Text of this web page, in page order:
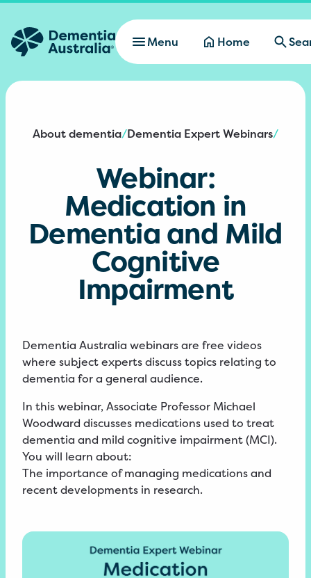
Skip to main content
Menu
Home
About dementia/Dementia Expert Webinars/
Webinar:
Medication in
Dementia and Mild
Cognitive
Impairment
Dementia Australia webinars are free videos
where subject experts discuss topics relating to
dementia for a general audience.
In this webinar, Associate Professor Michael
Woodward discusses medications used to treat
dementia and mild cognitive impairment (MCI).
You will learn about:
The importance of managing medications and
recent developments in research.